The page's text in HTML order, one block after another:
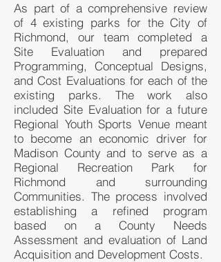
As part of a comprehensive review
of 4 existing parks for the City of
Richmond, our team completed a
Site Evaluation and prepared
Programming, Conceptual Designs,
and Cost Evaluations for each of the
existing parks. The work also
included Site Evaluation for a future
Regional Youth Sports Venue meant
to become an economic driver for
Madison County and to serve as a
Regional Recreation Park for
Richmond and surrounding
Communities. The process involved
establishing a refined program
based on a County Needs
Assessment and evaluation of Land
Acquisition and Development Costs.